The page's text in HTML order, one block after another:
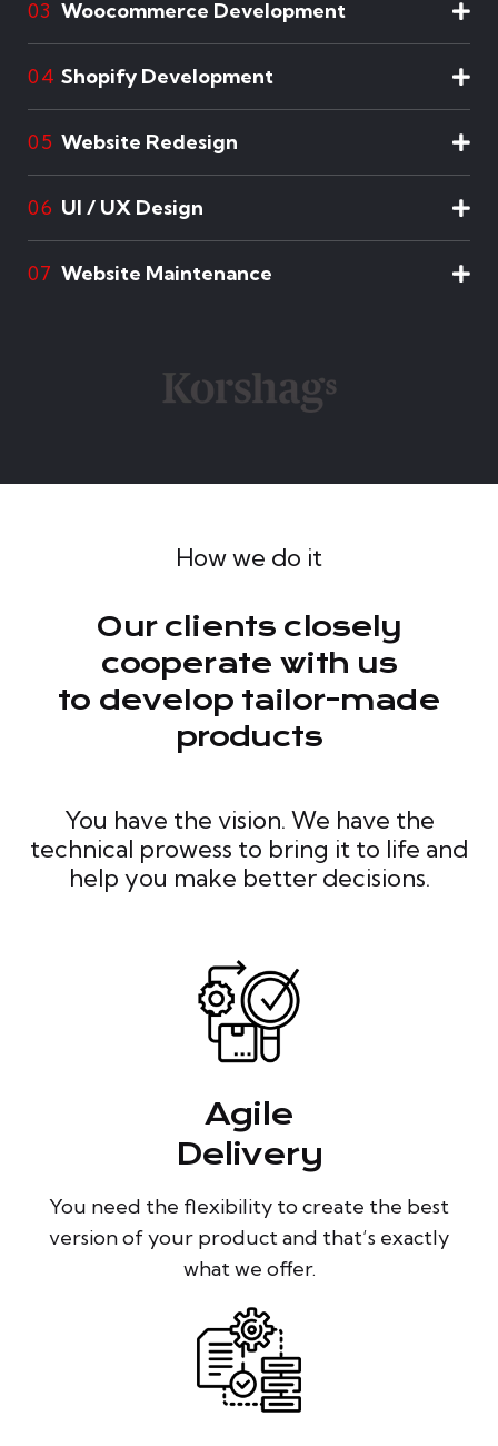
03 Woocommerce Development
04 Shopify Development
05 Website Redesign
06 UI / UX Design
07 Website Maintenance
How we do it
Our clients closely
cooperate with us
to develop tailor-made
products
You have the vision. We have the
technical prowess to bring it to life and
help you make better decisions.
Agile
Delivery
You need the flexibility to create the best
version of your product and that’s exactly
what we offer.